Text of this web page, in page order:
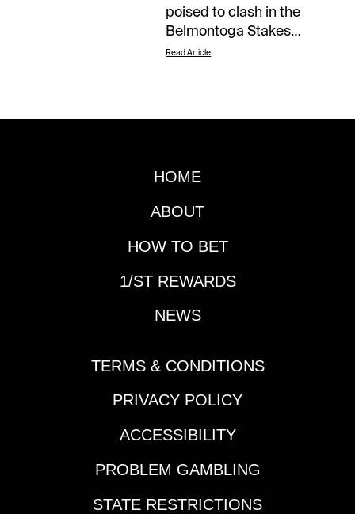
Read Article
HOME
ABOUT
HOW TO BET
1/ST REWARDS
NEWS
TERMS & CONDITIONS
PRIVACY POLICY
ACCESSIBILITY
PROBLEM GAMBLING
STATE RESTRICTIONS